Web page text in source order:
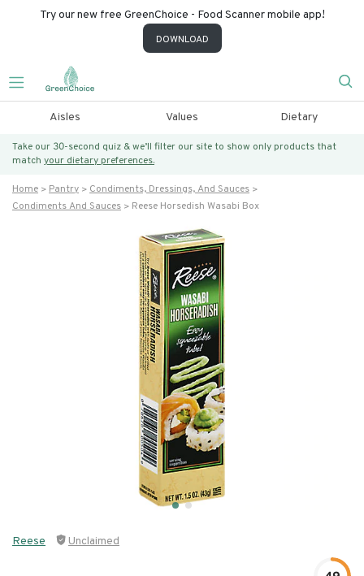
Try our new free GreenChoice - Food Scanner mobile app!
DOWNLOAD
Aisles Values Dietary
Take our 30-second quiz & we’ll filter our site to show only products that
match your dietary preferences.
Home Pantry
Condiments, Dressings, And Sauces
Condiments And Sauces
Reese Horsedish Wasabi Box
Reese Unclaimed